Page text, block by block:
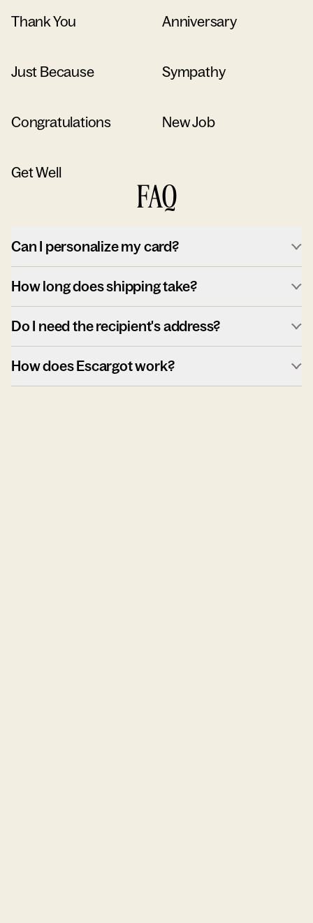
Thank You Anniversary
Just Because Sympathy
Congratulations New Job
Get Well
FAQ
Can I personalize my card?
How long does shipping take?
Do I need the recipient's address?
How does Escargot work?